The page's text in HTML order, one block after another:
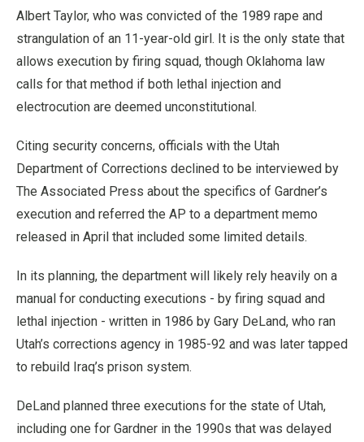
Albert Taylor, who was convicted of the 1989 rape and
strangulation of an 11-year-old girl. It is the only state that
allows execution by firing squad, though Oklahoma law
calls for that method if both lethal injection and
electrocution are deemed unconstitutional.
Citing security concerns, officials with the Utah
Department of Corrections declined to be interviewed by
The Associated Press about the specifics of Gardner’s
execution and referred the AP to a department memo
released in April that included some limited details.
In its planning, the department will likely rely heavily on a
manual for conducting executions - by firing squad and
lethal injection - written in 1986 by Gary DeLand, who ran
Utah’s corrections agency in 1985-92 and was later tapped
to rebuild Iraq’s prison system.
DeLand planned three executions for the state of Utah,
including one for Gardner in the 1990s that was delayed